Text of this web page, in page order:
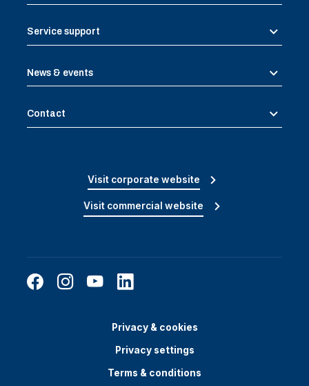
Service support
News & events
Contact
Visit corporate website
Visit commercial website
Privacy & cookies
Privacy settings
Terms & conditions